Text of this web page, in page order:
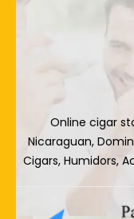
Online cigar
Nicaraguan,
Cigars, Humidors,